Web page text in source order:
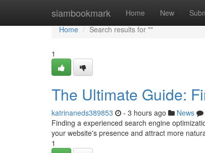
siambookmark Home New
Home
Home
Search results for ""
1
The Ultimate Guide:
katrinaneds389853 - 3 hours ago News
Finding a experienced search engine
your website's presence and attract more
1